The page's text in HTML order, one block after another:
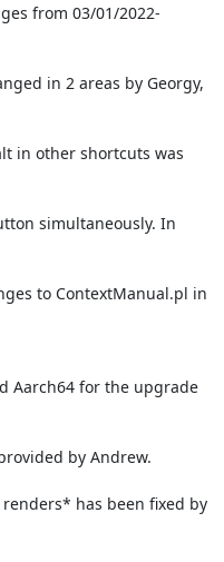
from 03/01/2022-
in 2 areas by Georgy,
Aarch64 for the upgrade
has been fixed by